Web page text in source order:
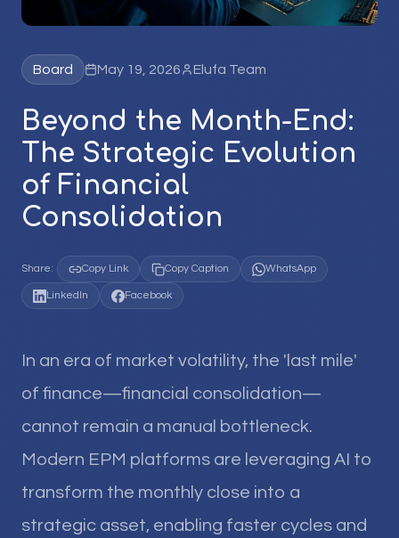
Board May 19, 2026 Elufa Team
Beyond the Month-End:
The Strategic Evolution
of Financial
Consolidation
Share: Copy Link Copy Caption WhatsApp
LinkedIn Facebook
In an era of market volatility, the 'last mile'
of finance—financial consolidation—
cannot remain a manual bottleneck.
Modern EPM platforms are leveraging AI to
transform the monthly close into a
strategic asset, enabling faster cycles and